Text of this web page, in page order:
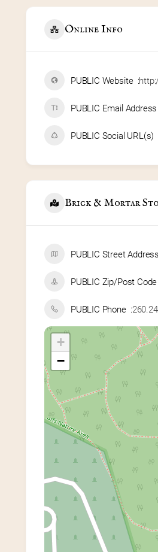
Online Info
PUBLIC Website
PUBLIC Email Address
PUBLIC Social URL(s)
Brick & Mortar
PUBLIC Street
PUBLIC Zip/Post Code
PUBLIC Phone
+
−